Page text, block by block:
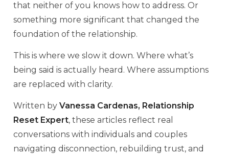
that neither of you knows how to address. Or
something more significant that changed the
foundation of the relationship.
This is where we slow it down. Where what’s
being said is actually heard. Where assumptions
are replaced with clarity.
Written by Vanessa Cardenas, Relationship
Reset Expert, these articles reflect real
conversations with individuals and couples
navigating disconnection, rebuilding trust, and